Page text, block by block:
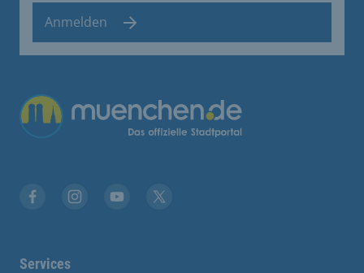
Anmelden
Übergreifende Links
Services